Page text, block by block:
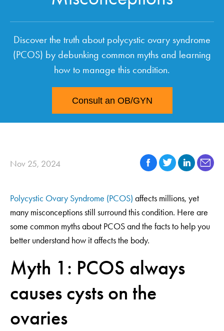
Discover the truth about polycystic ovary syndrome
(PCOS) by debunking common myths and learning
how to manage this condition.
Consult an OB/GYN
Nov 25, 2024
Polycystic Ovary Syndrome (PCOS) affects millions, yet
many misconceptions still surround this condition. Here are
some common myths about PCOS and the facts to help you
better understand how it affects the body.
Myth 1: PCOS always
causes cysts on the
ovaries